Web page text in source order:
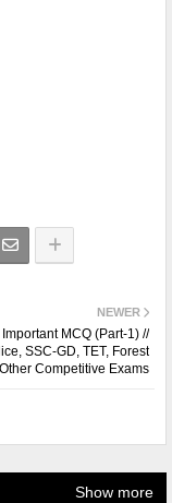
NEWER
MCQ (Part-1) //
SSC-GD, TET, Forest
Competitive Exams
Show more